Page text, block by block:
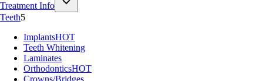
Treatment Info
Teeth5
ImplantsHOT
Teeth Whitening
Laminates
OrthodonticsHOT
Crowns/Bridges